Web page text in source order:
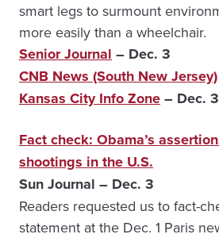
smart legs to surmount
more easily than a wheelchair.
Senior Journal – Dec. 3
CNB News (South New Jersey)
Kansas City Info Zone– Dec. 3
Fact check: Obama’s
shootings in the U.S.
Sun Journal – Dec. 3
Readers requested us to fact-
statement at the Dec. 1 Paris